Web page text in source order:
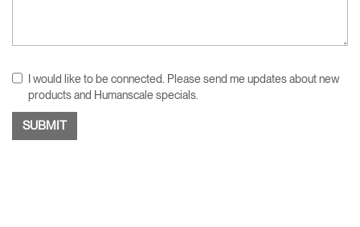
I would like to be connected. Please send me updates about new
products and Humanscale specials.